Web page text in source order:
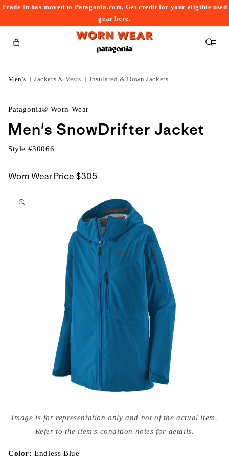
Trade In has moved to Patagonia.com. Get credit for your eligible used
gearhere.
Cart
Men's Jackets & Vests Insulated & Down Jackets
Patagonia® Worn Wear
Men's SnowDrifter Jacket
Style #30066
Worn Wear Price $305
to
media
{{
modal
Image is for representation only and not of the actual item.
Refer to the item's condition notes for details.
Color:Endless Blue